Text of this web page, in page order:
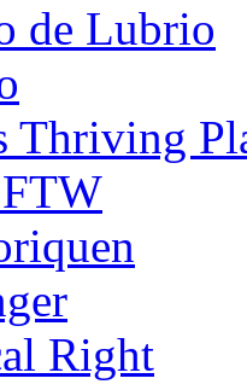
de Lubrio
Thriving
Right